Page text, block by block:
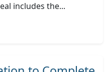
includes the...